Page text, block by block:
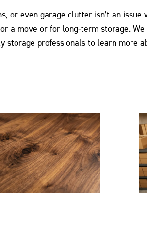
or even garage clutter isn’t an
a move or for long-term storage.
storage professionals to learn more